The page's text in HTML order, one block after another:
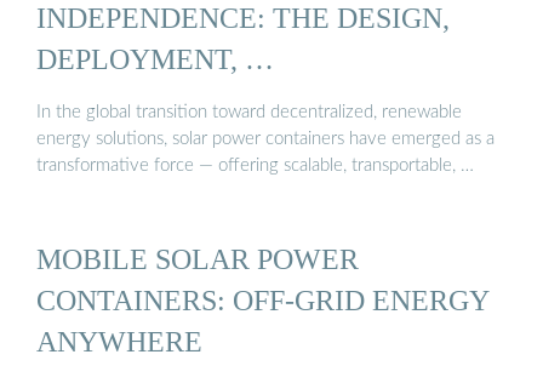
INDEPENDENCE: THE DESIGN,
DEPLOYMENT, …
In the global transition toward decentralized, renewable
energy solutions, solar power containers have emerged as a
transformative force — offering scalable, transportable, …
MOBILE SOLAR POWER
CONTAINERS: OFF-GRID ENERGY
ANYWHERE